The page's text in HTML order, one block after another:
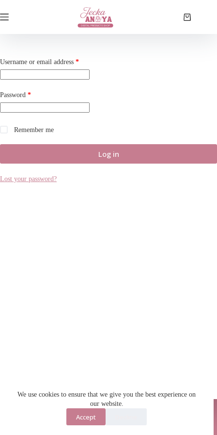
to
content
We use cookies to ensure that we give you the best experience on
our website.
Accept
Shopping
Username or email address *Required
Password *Required
Remember me
Log in
Lost your password?
Contact Us